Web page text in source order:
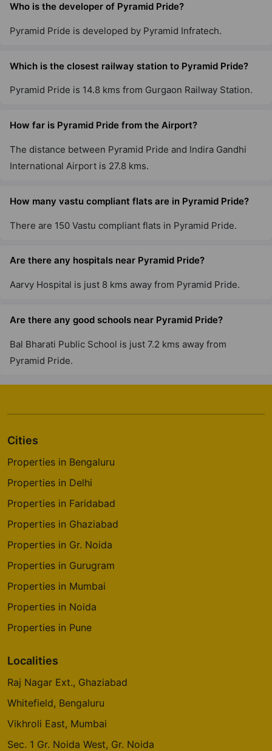
Who is the developer of Pyramid Pride?
Pyramid Pride is developed by Pyramid Infratech.
Which is the closest railway station to Pyramid Pride?
Pyramid Pride is 14.8 kms from Gurgaon Railway Station.
How far is Pyramid Pride from the Airport?
The distance between Pyramid Pride and Indira Gandhi
International Airport is 27.8 kms.
How many vastu compliant flats are in Pyramid Pride?
There are 150 Vastu compliant flats in Pyramid Pride.
Are there any hospitals near Pyramid Pride?
Aarvy Hospital is just 8 kms away from Pyramid Pride.
Are there any good schools near Pyramid Pride?
Bal Bharati Public School is just 7.2 kms away from
Pyramid Pride.
Cities
Properties in Bengaluru
Properties in Delhi
Properties in Faridabad
Properties in Ghaziabad
Properties in Gr. Noida
Properties in Gurugram
Properties in Mumbai
Properties in Noida
Properties in Pune
Localities
Raj Nagar Ext., Ghaziabad
Whitefield, Bengaluru
Vikhroli East, Mumbai
Sec. 1 Gr. Noida West, Gr. Noida